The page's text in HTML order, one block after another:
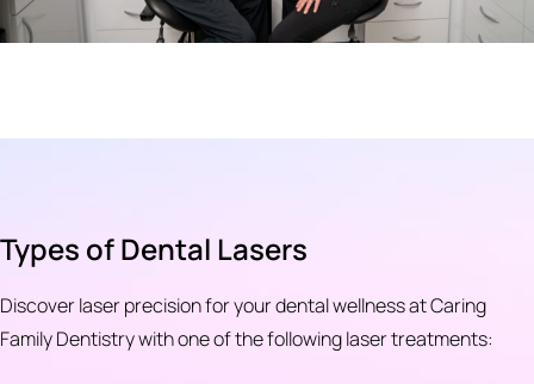
Types of Dental Lasers
Discover laser precision for your dental wellness at Caring
Family Dentistry with one of the following laser treatments: